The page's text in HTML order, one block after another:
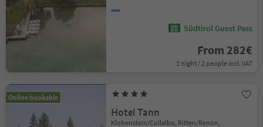
Südtirol Guest Pass
From 282€
1 night / 2 people incl. VAT
Online bookable
Hotel Tann
Klobenstein/Collalbo, Ritten/Renon,